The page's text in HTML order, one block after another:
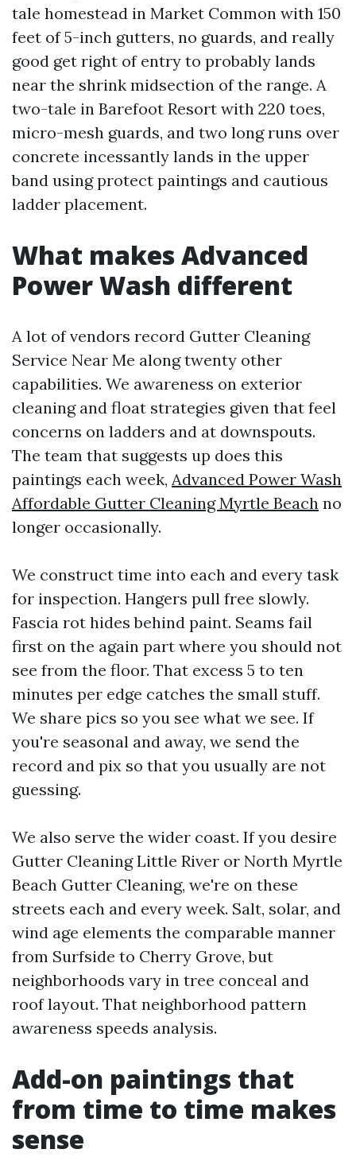
tale homestead in Market Common with 150
feet of 5-inch gutters, no guards, and really
good get right of entry to probably lands
near the shrink midsection of the range. A
two-tale in Barefoot Resort with 220 toes,
micro-mesh guards, and two long runs over
concrete incessantly lands in the upper
band using protect paintings and cautious
ladder placement.
What makes Advanced
Power Wash different
A lot of vendors record Gutter Cleaning
Service Near Me along twenty other
capabilities. We awareness on exterior
cleaning and float strategies given that feel
concerns on ladders and at downspouts.
The team that suggests up does this
paintings each week, Advanced Power Wash
Affordable Gutter Cleaning Myrtle Beach no
longer occasionally.
We construct time into each and every task
for inspection. Hangers pull free slowly.
Fascia rot hides behind paint. Seams fail
first on the again part where you should not
see from the floor. That excess 5 to ten
minutes per edge catches the small stuff.
We share pics so you see what we see. If
you're seasonal and away, we send the
record and pix so that you usually are not
guessing.
We also serve the wider coast. If you desire
Gutter Cleaning Little River or North Myrtle
Beach Gutter Cleaning, we're on these
streets each and every week. Salt, solar, and
wind age elements the comparable manner
from Surfside to Cherry Grove, but
neighborhoods vary in tree conceal and
roof layout. That neighborhood pattern
awareness speeds analysis.
Add-on paintings that
from time to time makes
sense